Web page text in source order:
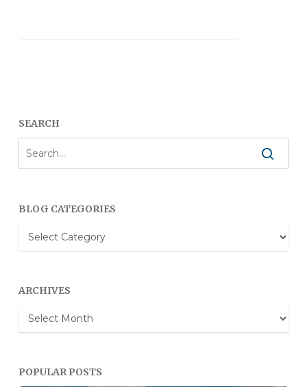
SEARCH
BLOG CATEGORIES
Blog
Categories
ARCHIVES
Archives
POPULAR POSTS